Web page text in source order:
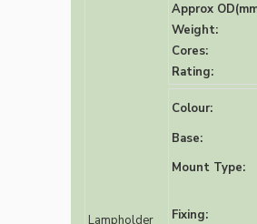
Approx
Weight:
Cores:
Rating:
Lampholder
Colour:
Base:
Mount Type:
Fixing: